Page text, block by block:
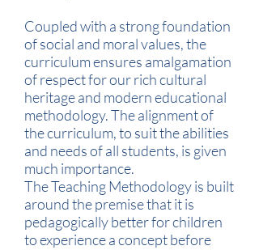
Coupled with a strong foundation
of social and moral values, the
curriculum ensures amalgamation
of respect for our rich cultural
heritage and modern educational
methodology. The alignment of
the curriculum, to suit the abilities
and needs of all students, is given
much importance.
The Teaching Methodology is built
around the premise that it is
pedagogically better for children
to experience a concept before